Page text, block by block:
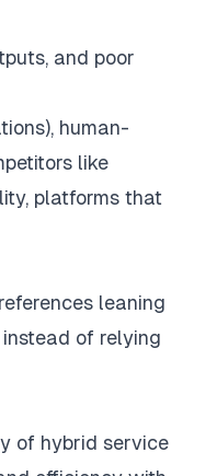
and poor
human-
like
platforms that
leaning
of relying
of hybrid service